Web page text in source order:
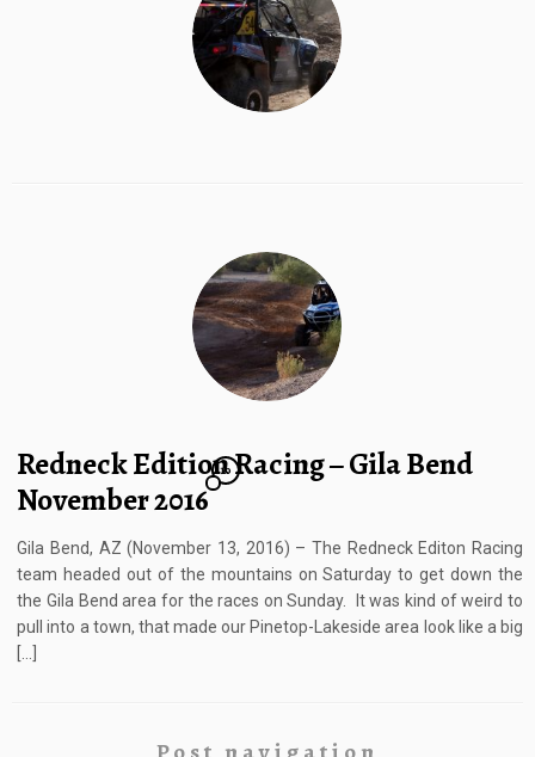
Redneck Edition Racing – Gila Bend
November 2016
10
Gila Bend, AZ (November 13, 2016) – The Redneck Editon Racing
team headed out of the mountains on Saturday to get down the
the Gila Bend area for the races on Sunday. It was kind of weird to
pull into a town, that made our Pinetop-Lakeside area look like a big
[…]